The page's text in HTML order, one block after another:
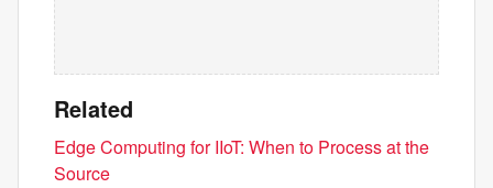
Related
Edge Computing for IIoT: When to Process at the
Source